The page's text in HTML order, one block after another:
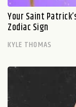
Your Saint
Zodiac Sign
KYLE THOMAS